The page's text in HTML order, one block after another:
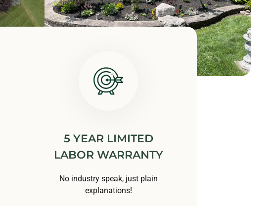
5 YEAR LIMITED
LABOR WARRANTY
No industry speak, just plain
explanations!